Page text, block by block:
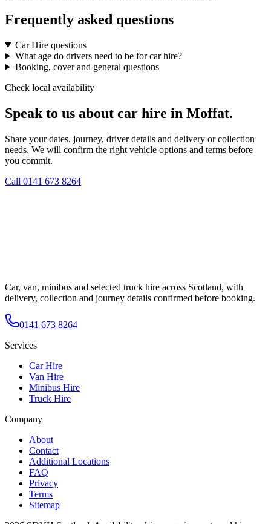
Frequently asked questions
Car Hire questions
What age do drivers need to be for car hire?
Booking, cover and general questions
Check local availability
Speak to us about car hire in Moffat.
Share your dates, journey, driver details and delivery or collection
needs. We will confirm the right vehicle options and terms before
you commit.
Call 0141 673 8264
Car, van, minibus and selected truck hire across Scotland, with
delivery, collection and journey details confirmed before booking.
0141 673 8264
Services
Car Hire
Van Hire
Minibus Hire
Truck Hire
Company
About
Contact
Additional Locations
FAQ
Privacy
Terms
Sitemap